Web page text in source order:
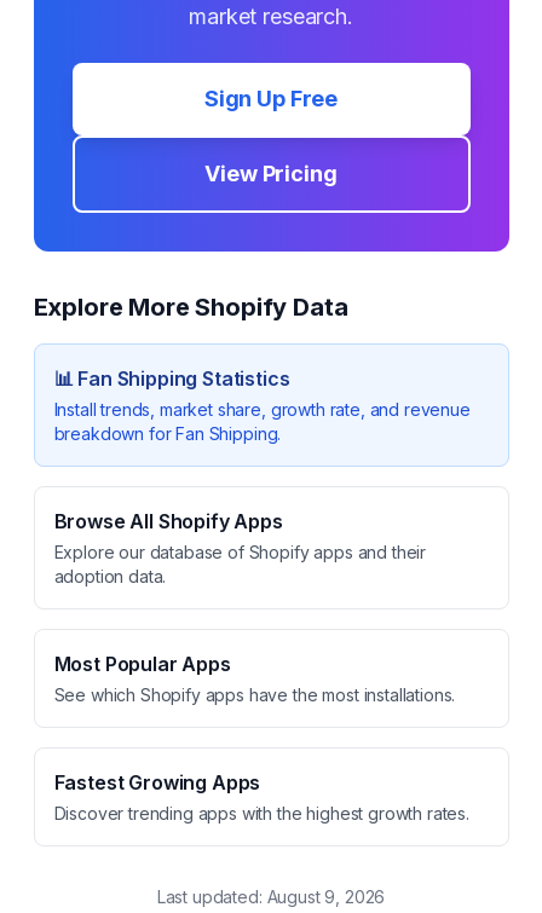
market research.
Sign Up Free
View Pricing
Explore More Shopify Data
📊 Fan Shipping Statistics
Install trends, market share, growth rate, and revenue
breakdown forFan Shipping.
Browse All Shopify Apps
Explore our database of Shopify apps and their
adoption data.
Most Popular Apps
See which Shopify apps have the most installations.
Fastest Growing Apps
Discover trending apps with the highest growth rates.
Last updated: August 9, 2026